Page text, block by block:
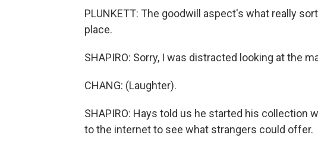
PLUNKETT: The goodwill aspect's what really
place.
SHAPIRO: Sorry, I was distracted looking at the
CHANG: (Laughter).
SHAPIRO: Hays told us he started his collection
to the internet to see what strangers could offer.